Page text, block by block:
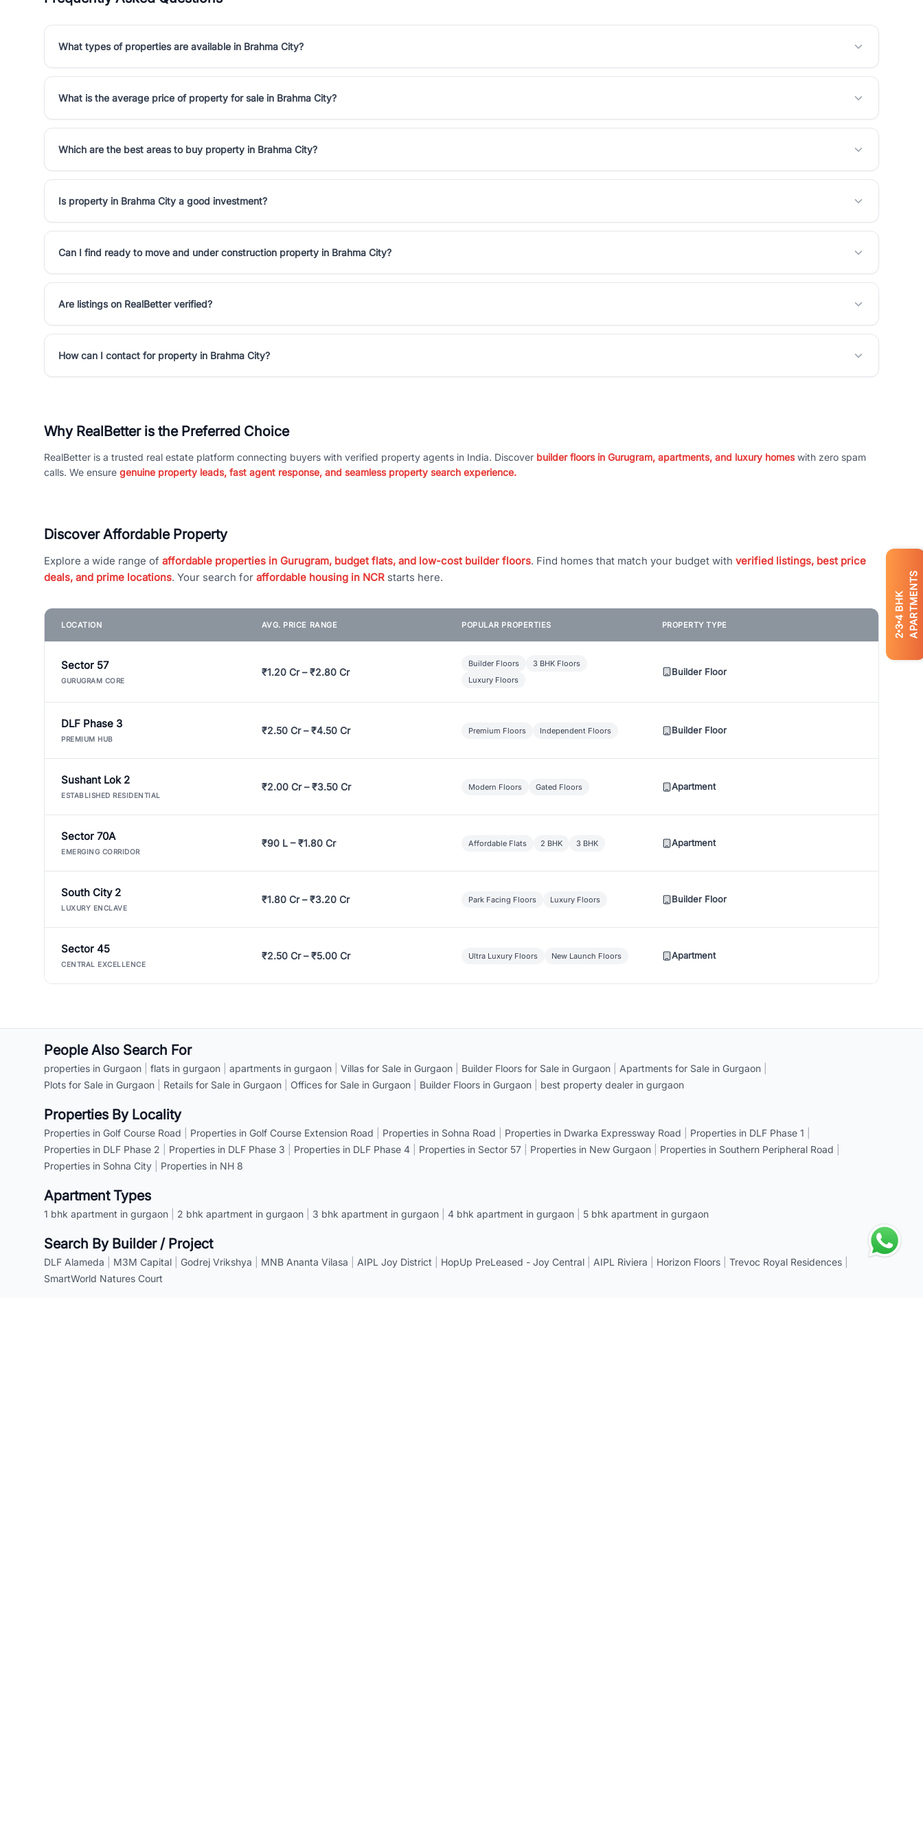
2
3
4
BHK APARTMENTS
What types of properties are available in Brahma City?
What is the average price of property for sale in Brahma City?
Which are the best areas to buy property in Brahma City?
Is property in Brahma City a good investment?
Can I find ready to move and under construction property in Brahma City?
Are listings on RealBetter verified?
How can I contact for property in Brahma City?
Why RealBetter is the Preferred Choice
RealBetter is a trusted real estate platform connecting buyers with verified property agents in India. Discover builder floors in Gurugram, apartments, and luxury homeswith zero spam
calls. We ensure genuine property leads, fast agent response, and seamless property search experience.
Discover Affordable Property
Explore a wide range of affordable properties in Gurugram, budget flats, and low-cost builder floors. Find homes that match your budget with verified listings, best price
deals, and prime locations. Your search for affordable housing in NCR starts here.
LOCATION AVG. PRICE RANGE POPULAR PROPERTIES PROPERTY TYPE
Sector 57
GURUGRAM CORE
₹1.20 Cr – ₹2.80 Cr
Builder Floors
3 BHK Floors
Luxury Floors
Builder Floor
DLF Phase 3
PREMIUM HUB
₹2.50 Cr – ₹4.50 Cr Premium Floors Independent Floors Builder Floor
Sushant Lok 2
ESTABLISHED RESIDENTIAL
₹2.00 Cr – ₹3.50 Cr Modern Floors Gated Floors Apartment
Sector 70A
EMERGING CORRIDOR
₹90 L – ₹1.80 Cr Affordable Flats 2 BHK 3 BHK Apartment
South City 2
LUXURY ENCLAVE
₹1.80 Cr – ₹3.20 Cr Park Facing Floors Luxury Floors Builder Floor
Sector 45
CENTRAL EXCELLENCE
₹2.50 Cr – ₹5.00 Cr Ultra Luxury Floors New Launch Floors Apartment
People Also Search For
properties in Gurgaon flats in gurgaon apartments in gurgaon Villas for Sale in Gurgaon Builder Floors for Sale in Gurgaon Apartments for Sale in Gurgaon
Plots for Sale in Gurgaon
Retails for Sale in Gurgaon Offices for Sale in Gurgaon Builder Floors in Gurgaon best property dealer in gurgaon
Properties By Locality
Properties in Golf Course Road Properties in Golf Course Extension Road Properties in Sohna Road Properties in Dwarka Expressway Road Properties in DLF Phase 1
Properties in DLF Phase 2
Properties in DLF Phase 3 Properties in DLF Phase 4 Properties in Sector 57 Properties in New Gurgaon Properties in Southern Peripheral Road
Properties in Sohna City
Properties in NH 8
Apartment Types
1 bhk apartment in gurgaon 2 bhk apartment in gurgaon 3 bhk apartment in gurgaon 4 bhk apartment in gurgaon 5 bhk apartment in gurgaon
Search By Builder / Project
DLF Alameda M3M Capital Godrej Vrikshya MNB Ananta Vilasa AIPL Joy District HopUp PreLeased - Joy Central AIPL Riviera Horizon Floors Trevoc Royal Residences
SmartWorld Natures Court